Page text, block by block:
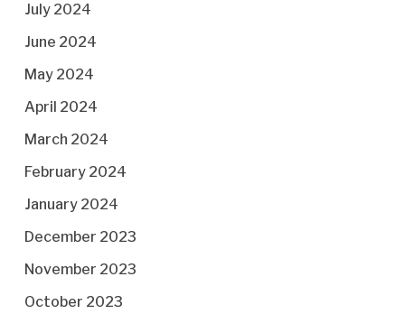
July 2024
June 2024
May 2024
April 2024
March 2024
February 2024
January 2024
December 2023
November 2023
October 2023